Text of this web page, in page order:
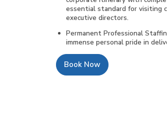
essential standard for visiting
executive directors.
Permanent Professional
immense personal pride in
Book Now